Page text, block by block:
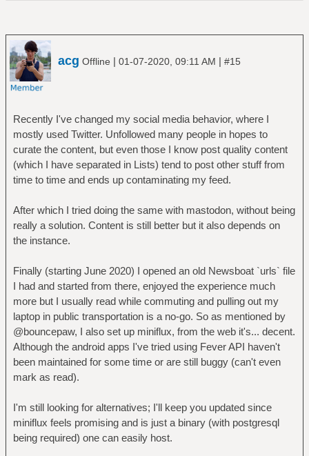
acg Offline | 01-07-2020, 09:11 AM | #15
Recently I've changed my social media behavior, where I
mostly used Twitter. Unfollowed many people in hopes to
curate the content, but even those I know post quality content
(which I have separated in Lists) tend to post other stuff from
time to time and ends up contaminating my feed.
After which I tried doing the same with mastodon, without being
really a solution. Content is still better but it also depends on
the instance.
Finally (starting June 2020) I opened an old Newsboat `urls` file
I had and started from there, enjoyed the experience much
more but I usually read while commuting and pulling out my
laptop in public transportation is a no-go. So as mentioned by
@bouncepaw, I also set up miniflux, from the web it's... decent.
Although the android apps I've tried using Fever API haven't
been maintained for some time or are still buggy (can't even
mark as read).
I'm still looking for alternatives; I'll keep you updated since
miniflux feels promising and is just a binary (with postgresql
being required) one can easily host.